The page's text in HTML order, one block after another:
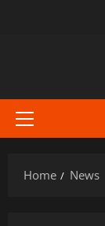
Primary
Home News